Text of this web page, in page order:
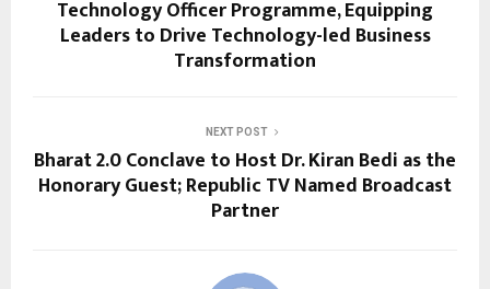
Technology Officer Programme, Equipping
Leaders to Drive Technology-led Business
Transformation
NEXT POST
Bharat 2.0 Conclave to Host Dr. Kiran Bedi as the
Honorary Guest; Republic TV Named Broadcast
Partner